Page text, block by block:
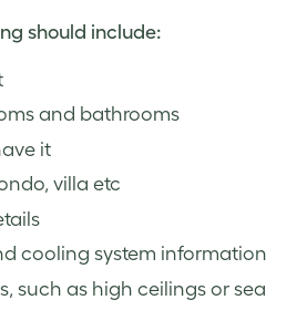
should include:
and bathrooms
it
villa etc
cooling system information
such as high ceilings or sea